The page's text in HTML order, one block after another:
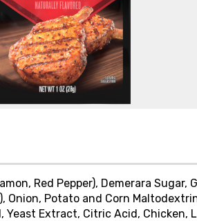
Red Pepper), Demerara Sugar,
Onion, Potato and Corn
Yeast Extract, Citric Acid, Chicken,